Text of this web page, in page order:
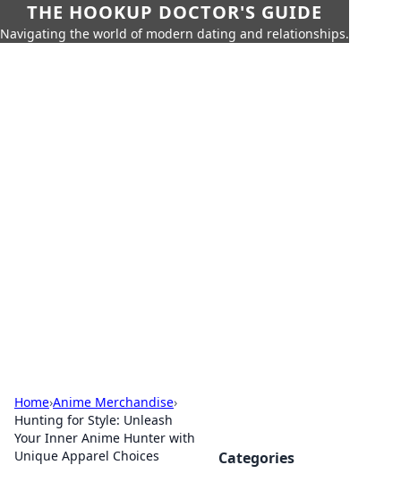
THE HOOKUP DOCTOR'S GUIDE
Navigating the world of modern dating and relationships.
Home›Anime Merchandise›
Hunting for Style: Unleash
Your Inner Anime Hunter with
Unique Apparel Choices
Categories